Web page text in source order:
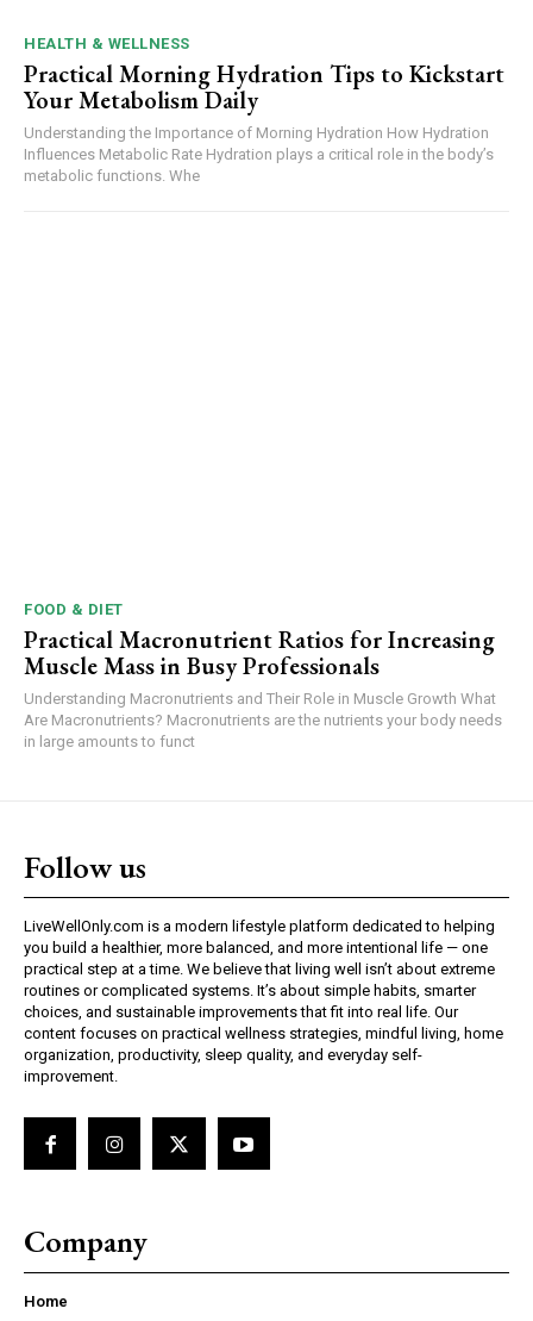
HEALTH & WELLNESS
Practical Morning Hydration Tips to Kickstart
Your Metabolism Daily
Understanding the Importance of Morning Hydration How Hydration
Influences Metabolic Rate Hydration plays a critical role in the body’s
metabolic functions. Whe
FOOD & DIET
Practical Macronutrient Ratios for Increasing
Muscle Mass in Busy Professionals
Understanding Macronutrients and Their Role in Muscle Growth What
Are Macronutrients? Macronutrients are the nutrients your body needs
in large amounts to funct
Follow us
LiveWellOnly.com is a modern lifestyle platform dedicated to helping
you build a healthier, more balanced, and more intentional life — one
practical step at a time. We believe that living well isn’t about extreme
routines or complicated systems. It’s about simple habits, smarter
choices, and sustainable improvements that fit into real life. Our
content focuses on practical wellness strategies, mindful living, home
organization, productivity, sleep quality, and everyday self-
improvement.
Company
Home